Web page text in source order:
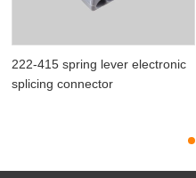
222-415 spring lever electronic
splicing connector